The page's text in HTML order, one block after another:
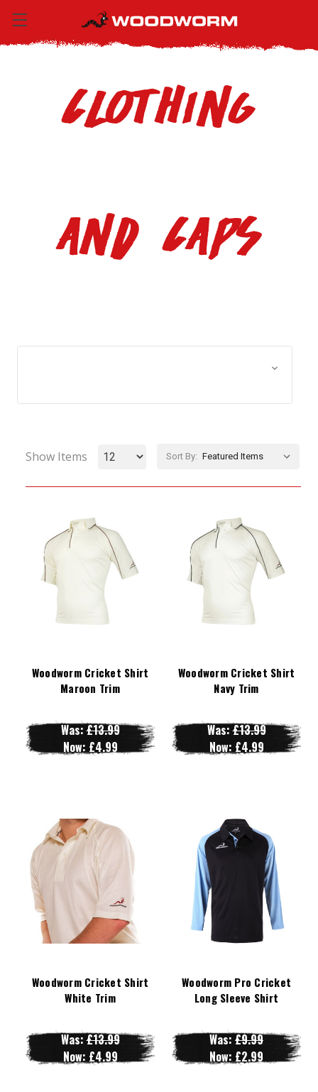
Clothing
and Caps
Show Items Sort By:
Woodworm Cricket Shirt
Maroon Trim
Was:£13.99
Now: £4.99
Woodworm Cricket Shirt
Navy Trim
Was:£13.99
Now: £4.99
Woodworm Cricket Shirt
White Trim
Was:£13.99
Now: £4.99
Woodworm Pro Cricket
Long Sleeve Shirt
Was:£9.99
Now: £2.99